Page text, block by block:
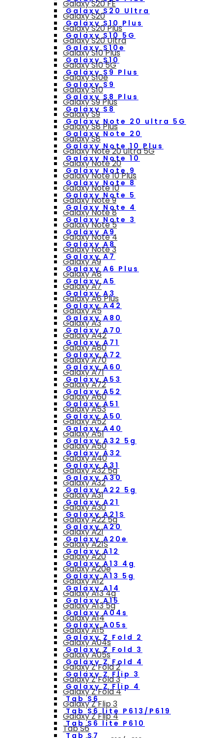
Galaxy S20 Ultra
Galaxy S10 Plus
Galaxy S10 5G
Galaxy S10e
Galaxy S10
Galaxy S9 Plus
Galaxy S9
Galaxy S8 Plus
Galaxy S8
Galaxy Note 20 ultra 5G
Galaxy Note 20
Galaxy Note 10 Plus
Galaxy Note 10
Galaxy Note 9
Galaxy Note 8
Galaxy Note 5
Galaxy Note 4
Galaxy Note 3
Galaxy A9
Galaxy A8
Galaxy A7
Galaxy A6 Plus
Galaxy A5
Galaxy A3
Galaxy A42
Galaxy A80
Galaxy A70
Galaxy A71
Galaxy A72
Galaxy A60
Galaxy A53
Galaxy A52
Galaxy A51
Galaxy A50
Galaxy A40
Galaxy A32 5g
Galaxy A32
Galaxy A31
Galaxy A30
Galaxy A22 5g
Galaxy A21
Galaxy A21S
Galaxy A20
Galaxy A20e
Galaxy A12
Galaxy A13 4g
Galaxy A13 5g
Galaxy A14
Galaxy A15
Galaxy A04s
Galaxy A05s
Galaxy Z Fold 2
Galaxy Z Fold 3
Galaxy Z Fold 4
Galaxy Z Flip 3
Galaxy Z Flip 4
Tab S6
Tab S6 lite P613/P619
Tab S6 lite P610
Tab S7
Galaxy S20 FE
Galaxy S20
Galaxy S20 Plus
Galaxy S20 Ultra
Galaxy S10 Plus
Galaxy S10 5G
Galaxy S10e
Galaxy S10
Galaxy S9 Plus
Galaxy S9
Galaxy S8 Plus
Galaxy S8
Galaxy Note 20 ultra 5G
Galaxy Note 20
Galaxy Note 10 Plus
Galaxy Note 10
Galaxy Note 9
Galaxy Note 8
Galaxy Note 5
Galaxy Note 4
Galaxy Note 3
Galaxy A9
Galaxy A8
Galaxy A7
Galaxy A6 Plus
Galaxy A5
Galaxy A3
Galaxy A42
Galaxy A80
Galaxy A70
Galaxy A71
Galaxy A72
Galaxy A60
Galaxy A53
Galaxy A52
Galaxy A51
Galaxy A50
Galaxy A40
Galaxy A32 5g
Galaxy A32
Galaxy A31
Galaxy A30
Galaxy A22 5g
Galaxy A21
Galaxy A21S
Galaxy A20
Galaxy A20e
Galaxy A12
Galaxy A13 4g
Galaxy A13 5g
Galaxy A14
Galaxy A15
Galaxy A04s
Galaxy A05s
Galaxy Z Fold 2
Galaxy Z Fold 3
Galaxy Z Fold 4
Galaxy Z Flip 3
Galaxy Z Flip 4
Tab S6